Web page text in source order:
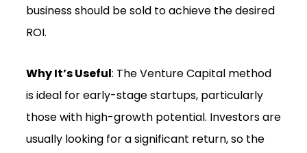
business should be sold to achieve the desired
ROI.
Why It’s Useful: The Venture Capital method
is ideal for early-stage startups, particularly
those with high-growth potential. Investors are
usually looking for a significant return, so the